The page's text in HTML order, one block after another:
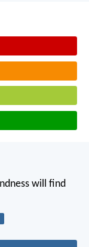
will find